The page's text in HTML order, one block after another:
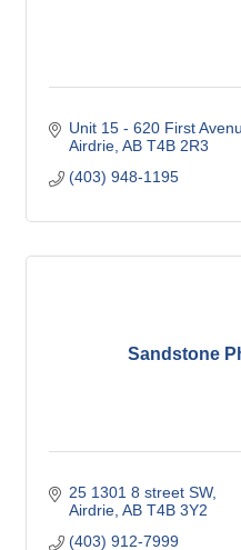
Unit 15 - 620 First
Airdrie AB T4B 2R3
(403) 948-1195
Sandstone
25 1301 8 street SW
Airdrie AB T4B 3Y2
(403) 912-7999